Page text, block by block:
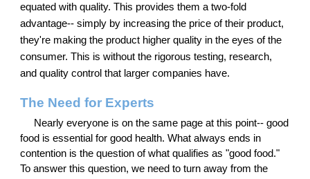
equated with quality. This provides them a two-fold
advantage-- simply by increasing the price of their product,
they're making the product higher quality in the eyes of the
consumer. This is without the rigorous testing, research,
and quality control that larger companies have.
The Need for Experts
Nearly everyone is on the same page at this point-- good
food is essential for good health. What always ends in
contention is the question of what qualifies as "good food."
To answer this question, we need to turn away from the